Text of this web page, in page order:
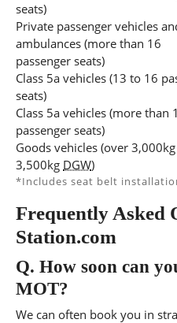
seats)
Private passenger vehicles
ambulances (more than 16
passenger seats)
Class 5a vehicles (13 to 16
seats)
Class 5a vehicles (more than
passenger seats)
Goods vehicles (over
3,500kg DGW)
*Includes seat belt
Frequently Asked
Station.com
Q. How soon can
MOT?
We can often book you in